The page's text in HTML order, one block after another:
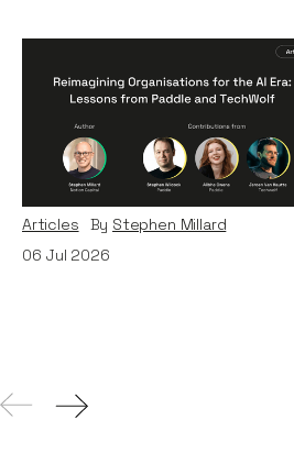
Reimagining
Organisations for the AI
Era: Lessons from Paddle
and TechWolf
Articles By Stephen Millard
06 Jul 2026